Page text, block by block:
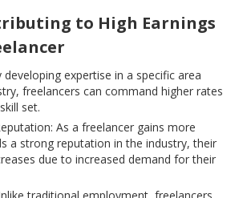
to High Earnings
developing expertise in a specific area
freelancers can command higher rates
set.
As a freelancer gains more
a strong reputation in the industry, their
due to increased demand for their